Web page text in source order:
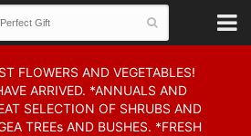
FLOWERS AND VEGETABLES!
ARRIVED. *ANNUALS AND
SELECTION OF SHRUBS AND
TREEs AND BUSHES. *FRESH